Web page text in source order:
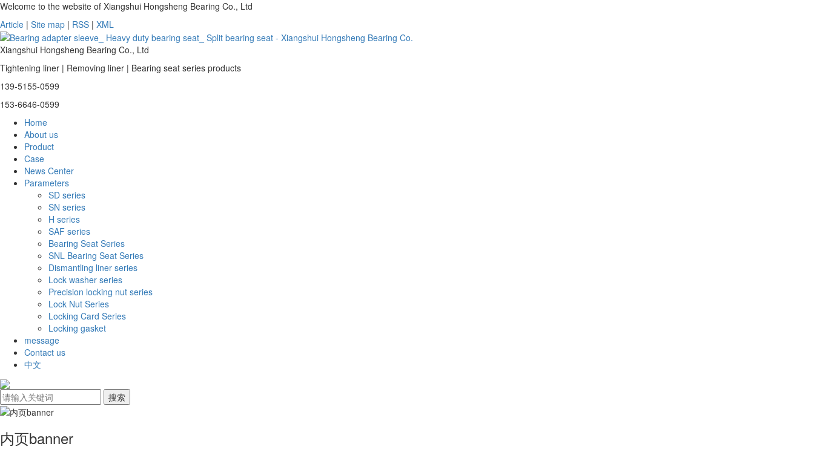
Welcome to the website of Xiangshui Hongsheng Bearing Co., Ltd
Article | Site map | RSS | XML
Xiangshui Hongsheng Bearing Co., Ltd
Tightening liner | Removing liner | Bearing seat series products
139-5155-0599
153-6646-0599
Home
About us
Product
Case
News Center
Parameters
SD series
SN series
H series
SAF series
Bearing Seat Series
SNL Bearing Seat Series
Dismantling liner series
Lock washer series
Precision locking nut series
Lock Nut Series
Locking Card Series
Locking gasket
message
Contact us
中文
内页banner